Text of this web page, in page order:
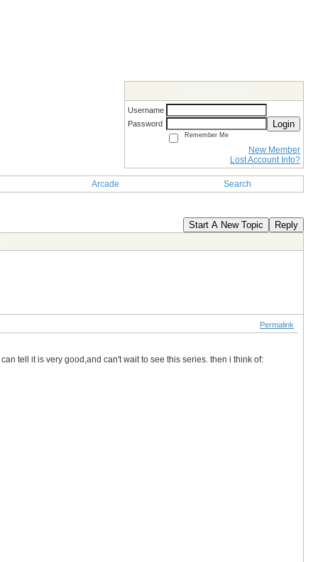
Username
Password
Login
Remember Me
New Member
Lost Account Info?
Arcade Search
Start A New Topic Reply
Permalink
tell it is very good,and can't wait to see this series. then i think of: